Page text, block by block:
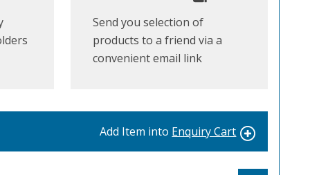
Send you selection of
products to a friend via a
convenient email link
Add Item into Enquiry Cart